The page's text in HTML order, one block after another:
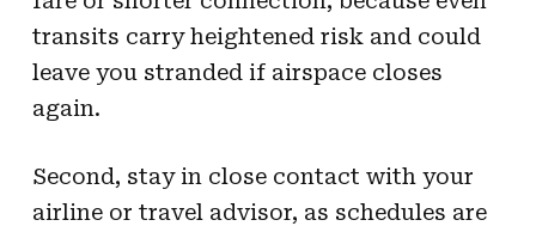
transits carry heightened risk and could
leave you stranded if airspace closes
again.
Second, stay in close contact with your
airline or travel advisor, as schedules are